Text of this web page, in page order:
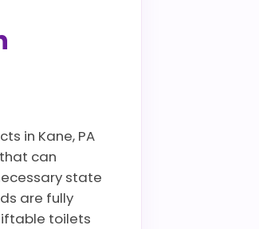
in Kane, PA
can
state
are fully
toilets